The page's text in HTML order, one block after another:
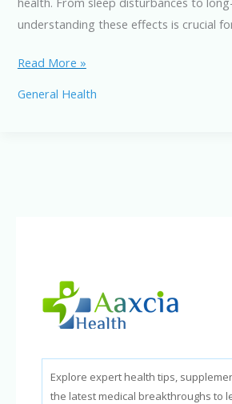
understanding these effects is crucial
10
Read More »
General Health
Explore expert health tips,
the latest medical breakthroughs to